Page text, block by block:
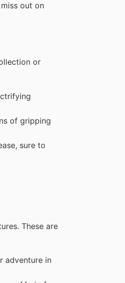
out on
or
of gripping
sure to
These are
adventure in